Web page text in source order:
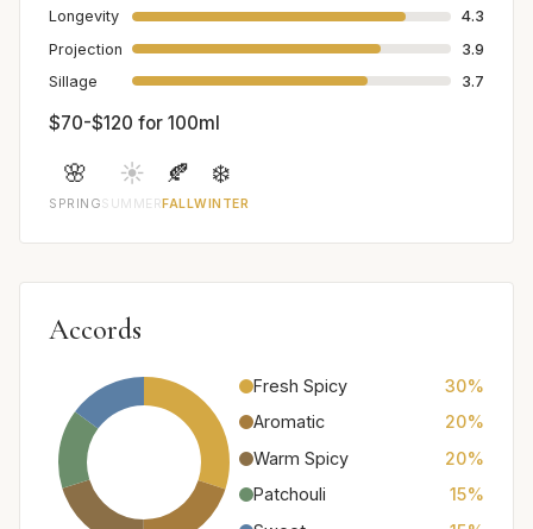
Longevity
4.3
Projection
3.9
Sillage
3.7
$70-$120 for 100ml
🌸
SPRING
☀️
SUMMER
🍂
FALL
❄️
WINTER
Accords
Fresh Spicy
30%
Aromatic
20%
Warm Spicy
20%
Patchouli
15%